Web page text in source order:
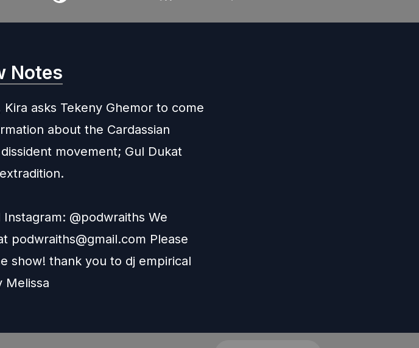
Notes
asks Tekeny Ghemor to come
about the Cardassian
movement; Gul Dukat
@podwraiths We
podwraiths@gmail.com Please
show! thank you to dj empirical
Melissa